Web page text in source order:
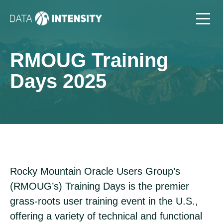
RMOUG Training
Days 2025
Rocky Mountain Oracle Users Group’s
(RMOUG’s) Training Days is the premier
grass-roots user training event in the U.S.,
offering a variety of technical and functional